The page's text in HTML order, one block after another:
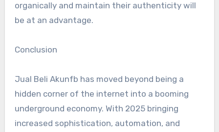
organically and maintain their authenticity will
be at an advantage.
Conclusion
Jual Beli Akunfb has moved beyond being a
hidden corner of the internet into a booming
underground economy. With 2025 bringing
increased sophistication, automation, and